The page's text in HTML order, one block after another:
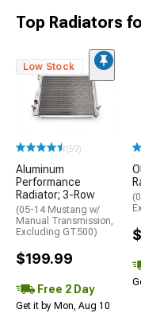
Top Radiators
Low Stock
(59)
Aluminum
Performance
Radiator; 3-Row
(05-14 Mustang w/
Manual Transmission,
Excluding GT500)
$199.99
Free 2 Day
Get it by Mon, Aug 10